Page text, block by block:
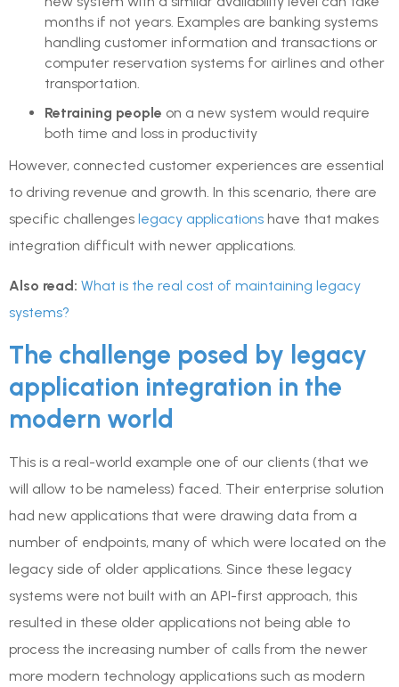
months if not years. Examples are banking systems
handling customer information and transactions or
computer reservation systems for airlines and other
transportation.
Retraining people on a new system would require
both time and loss in productivity
However, connected customer experiences are essential
to driving revenue and growth. In this scenario, there are
specific challenges legacy applications have that makes
integration difficult with newer applications.
Also read: What is the real cost of maintaining legacy
systems?
The challenge posed by legacy
application integration in the
modern world
This is a real-world example one of our clients (that we
will allow to be nameless) faced. Their enterprise solution
had new applications that were drawing data from a
number of endpoints, many of which were located on the
legacy side of older applications. Since these legacy
systems were not built with an API-first approach, this
resulted in these older applications not being able to
process the increasing number of calls from the newer
more modern technology applications such as modern